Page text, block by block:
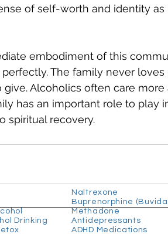
of self-worth and identity as
embodiment of this
The family never
give. Alcoholics often care
has an important role to play
spiritual recovery.
Drinking
Naltrexone
Buprenorphine
Methadone
Antidepressants
ADHD Medications